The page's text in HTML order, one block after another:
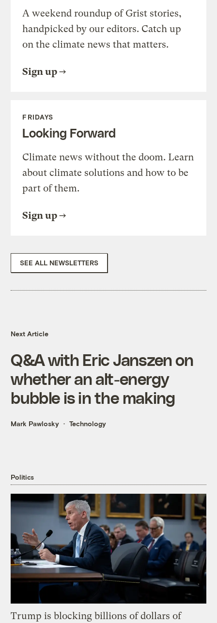
A weekend roundup of Grist stories,
handpicked by our editors. Catch up
on the climate news that matters.
Sign up
FRIDAYS
Looking Forward
Climate news without the doom. Learn
about climate solutions and how to be
part of them.
Sign up
SEE ALL NEWSLETTERS
Next Article
Q&A with Eric Janszen on
whether an alt-energy
bubble is in the making
Mark Pawlosky Technology
Politics
Trump is blocking billions of dollars of